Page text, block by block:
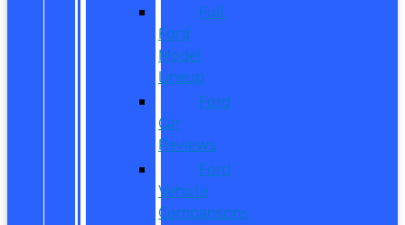
Full
Ford
Model
Lineup
Ford
Car
Reviews
Ford
Vehicle
Comparisons